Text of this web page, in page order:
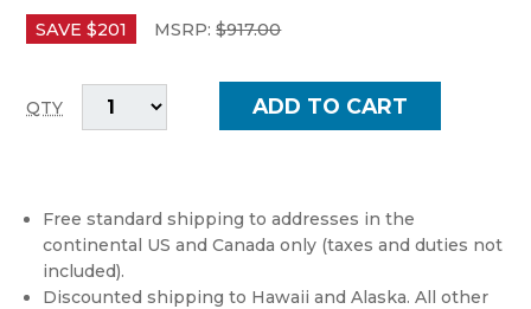
SAVE $201 MSRP:$917.00
QTY
Free standard shipping to addresses in the
continental US and Canada only (taxes and duties not
included).
Discounted shipping to Hawaii and Alaska. All other